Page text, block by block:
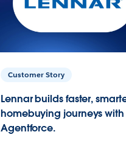
Customer Story
Lennar builds faster,
homebuying journeys with
Agentforce.